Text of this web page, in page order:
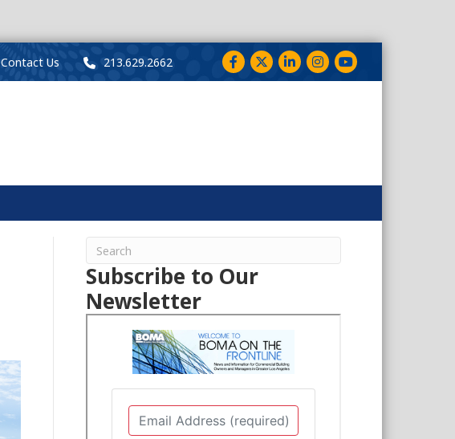
Contact Us 213.629.2662 Facebook
TwitterLinkedInInstagram
YouTube
Subscribe to Our
Newsletter